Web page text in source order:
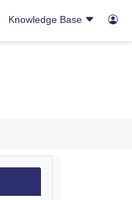
Knowledge Base